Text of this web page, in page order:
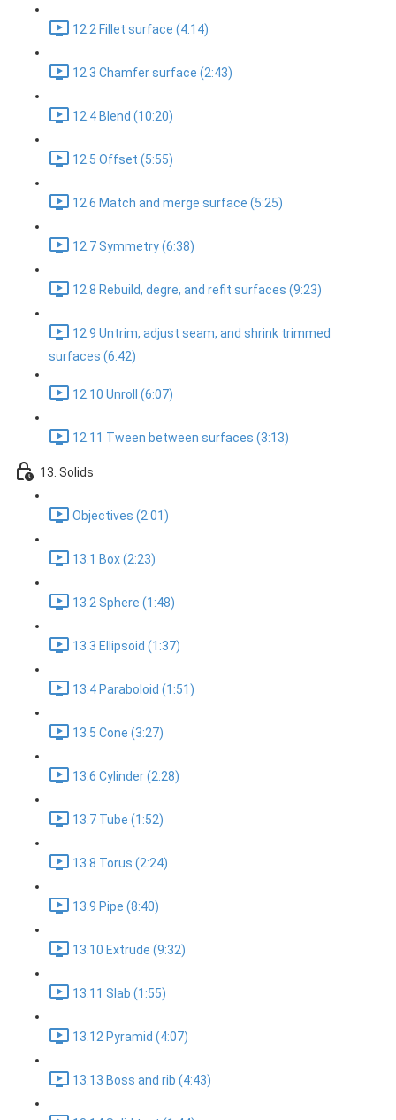
12.2 Fillet surface (4:14)
12.3 Chamfer surface (2:43)
12.4 Blend (10:20)
12.5 Offset (5:55)
12.6 Match and merge surface (5:25)
12.7 Symmetry (6:38)
12.8 Rebuild, degre, and refit surfaces (9:23)
12.9 Untrim, adjust seam, and shrink trimmed
surfaces (6:42)
12.10 Unroll (6:07)
12.11 Tween between surfaces (3:13)
13. Solids
Objectives (2:01)
13.1 Box (2:23)
13.2 Sphere (1:48)
13.3 Ellipsoid (1:37)
13.4 Paraboloid (1:51)
13.5 Cone (3:27)
13.6 Cylinder (2:28)
13.7 Tube (1:52)
13.8 Torus (2:24)
13.9 Pipe (8:40)
13.10 Extrude (9:32)
13.11 Slab (1:55)
13.12 Pyramid (4:07)
13.13 Boss and rib (4:43)